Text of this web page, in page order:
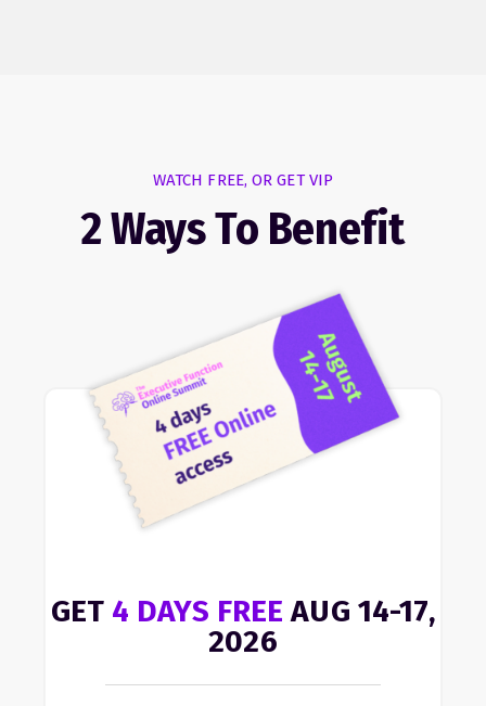
WATCH FREE, OR GET VIP
2 Ways To Benefit
GET 4 DAYS FREE AUG 14-17,
2026